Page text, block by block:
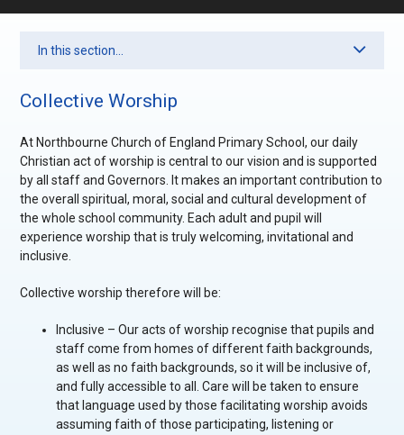
In this section...
Collective Worship
At Northbourne Church of England Primary School, our daily
Christian act of worship is central to our vision and is supported
by all staff and Governors. It makes an important contribution to
the overall spiritual, moral, social and cultural development of
the whole school community. Each adult and pupil will
experience worship that is truly welcoming, invitational and
inclusive.
Collective worship therefore will be:
Inclusive – Our acts of worship recognise that pupils and
staff come from homes of different faith backgrounds,
as well as no faith backgrounds, so it will be inclusive of,
and fully accessible to all. Care will be taken to ensure
that language used by those facilitating worship avoids
assuming faith of those participating, listening or